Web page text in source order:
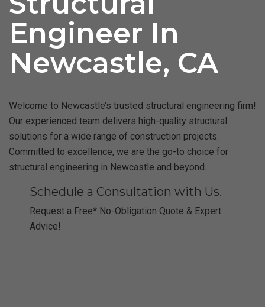
Engineer In
Newcastle, CA
Welcome to Newcastle’s trusted structural engineering firm!
Our experienced team delivers high-quality structural
solutions for a wide range of construction projects.
Committed to excellence, we are the go-to choice for
structural engineering in Newcastle and beyond.
Schedule a Consultation with Us.
Request a Free* No-Obligation Quote & Expert
Advice!